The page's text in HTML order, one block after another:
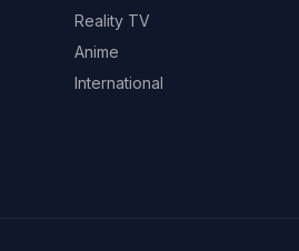
Reality TV
Anime
International